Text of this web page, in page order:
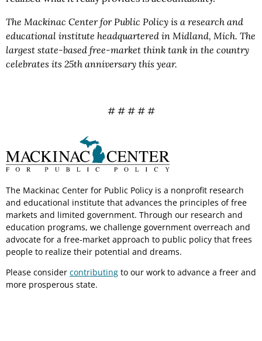
The Mackinac Center for Public Policy is a research and
educational institute headquartered in Midland, Mich. The
largest state-based free-market think tank in the country
celebrates its 25th anniversary this year.
# # # # #
The Mackinac Center for Public Policy is a nonprofit research
and educational institute that advances the principles of free
markets and limited government. Through our research and
education programs, we challenge government overreach and
advocate for a free-market approach to public policy that frees
people to realize their potential and dreams.
Please consider contributing to our work to advance a freer and
more prosperous state.